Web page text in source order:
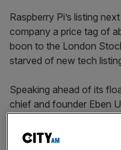
Raspberry Pi’s listing
company a price tag of
boon to the London
starved of new tech
Speaking ahead of its
chief and founder Eben
initial plans to list the